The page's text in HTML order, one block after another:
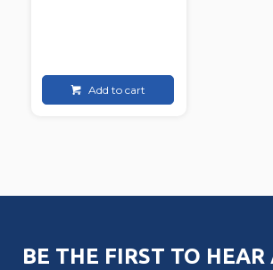
Add to cart
BE THE FIRST TO